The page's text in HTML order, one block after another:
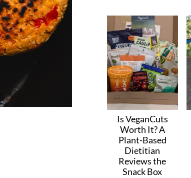
Is VeganCuts
Worth It? A
Plant-Based
Dietitian
Reviews the
Snack Box